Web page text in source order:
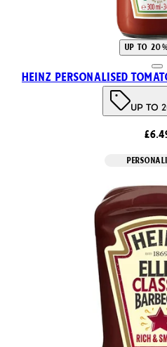
UP TO
Heinz Personalised
UP TO